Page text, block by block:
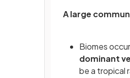
A large
Biomes
dominant
be a tropical